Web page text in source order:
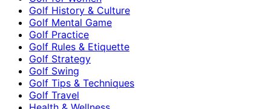
Golf History & Culture
Golf Mental Game
Golf Practice
Golf Rules & Etiquette
Golf Strategy
Golf Swing
Golf Tips & Techniques
Golf Travel